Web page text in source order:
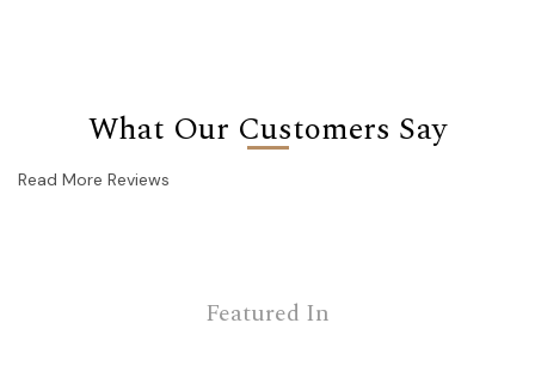
What Our Customers Say
Read More Reviews
Featured In